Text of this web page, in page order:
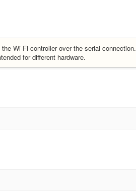
Wi-Fi controller over the serial connection.
for different hardware.